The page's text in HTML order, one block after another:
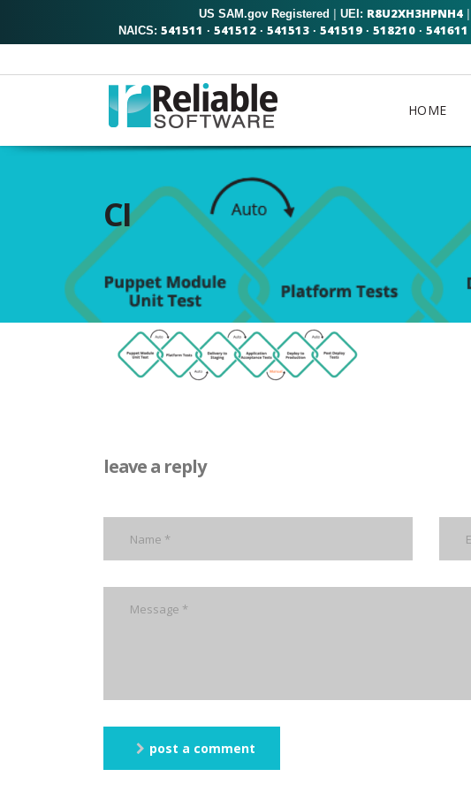
US SAM.gov Registered | UEI: R8U2XH3HPNH4 |
NAICS: 541511 · 541512 · 541513 · 541519 · 518210 · 541611
HOME
CI
leave a reply
post a comment